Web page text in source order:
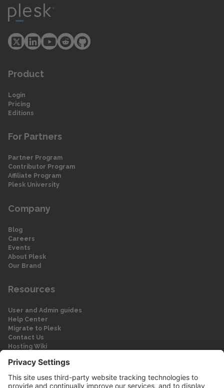
Product
Login
Pricing
Editions
For Partners
Partner Program
Contributor Program
Affiliate Program
Plesk University
Company
Blog
Careers
Events
About Plesk
Our Brand
Resources
User and Admin guides
Help Center
Migrate to Plesk
Contact Us
Hosting Wiki
Legal